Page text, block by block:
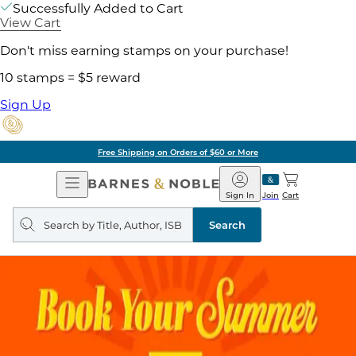
Successfully Added to Cart
View Cart
Don't miss earning stamps on your purchase!
10 stamps = $5 reward
Sign Up
Free Shipping on Orders of $60 or More
Open
Navigation
Barnes
&
Noble
Join
Sign In Cart
Search
query
Search